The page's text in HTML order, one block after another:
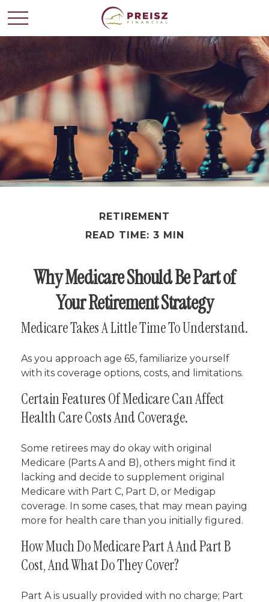
RETIREMENT
READ TIME: 3 MIN
Why Medicare Should Be Part of
Your Retirement Strategy
Medicare Takes A Little Time To Understand.
As you approach age 65, familiarize yourself
with its coverage options, costs, and limitations.
Certain Features Of Medicare Can Affect
Health Care Costs And Coverage.
Some retirees may do okay with original
Medicare (Parts A and B), others might find it
lacking and decide to supplement original
Medicare with Part C, Part D, or Medigap
coverage. In some cases, that may mean paying
more for health care than you initially figured.
How Much Do Medicare Part A And Part B
Cost, And What Do They Cover?
Part A is usually provided with no charge; Part